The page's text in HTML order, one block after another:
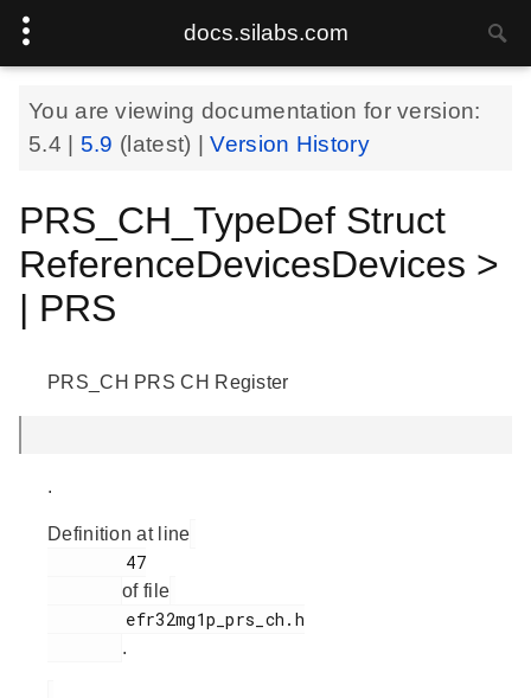
docs.silabs.com
You are viewing documentation for version:
5.4
5.9 (latest) |Version History
PRS_CH_TypeDef Struct
ReferenceDevicesDevices >
| PRS
PRS_CH PRS CH Register
.
Definition at line
of file
.